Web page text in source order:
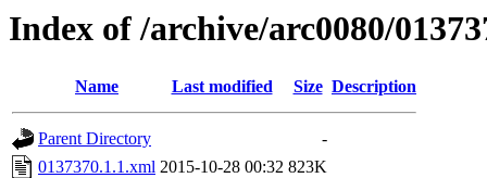
Index of /archive/arc0080/
Name Last modified Size Description
Parent Directory
-
0137370.1.1.xml 2015-10-28 00:32 823K